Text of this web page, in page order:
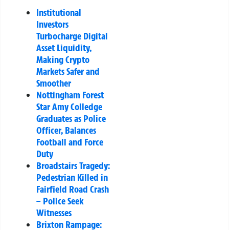
Institutional
Investors
Turbocharge Digital
Asset Liquidity,
Making Crypto
Markets Safer and
Smoother
Nottingham Forest
Star Amy Colledge
Graduates as Police
Officer, Balances
Football and Force
Duty
Broadstairs Tragedy:
Pedestrian Killed in
Fairfield Road Crash
– Police Seek
Witnesses
Brixton Rampage: